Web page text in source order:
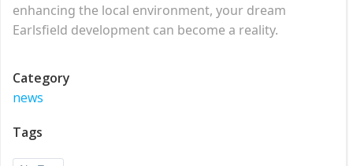
enhancing the local environment, your dream
Earlsfield development can become a reality.
Category
news
Tags